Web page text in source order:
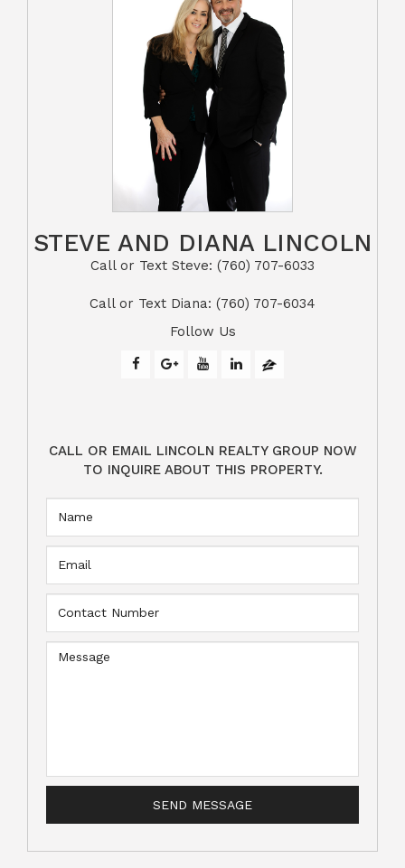
STEVE AND DIANA LINCOLN
Call or Text Steve: (760) 707-6033​​​​​​​​​​​​​​
​​​​​​​Call or Text Diana: (760) 707-6034
Follow Us
CALL OR EMAIL LINCOLN REALTY GROUP NOW
TO INQUIRE ABOUT THIS PROPERTY.